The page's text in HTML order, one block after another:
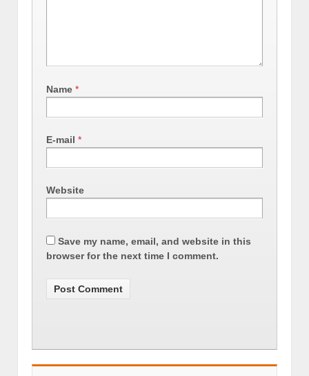
Name *
E-mail *
Website
Save my name, email, and website in this
browser for the next time I comment.